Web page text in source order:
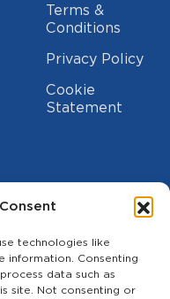
technologies like
information. Consenting
data such as
site. Not consenting or
Terms &
Conditions
Privacy Policy
Cookie
Statement
CA 95341